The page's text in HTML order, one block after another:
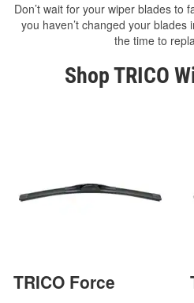
Don’t wait for your wiper blades to
you haven’t changed your blades
the time to
Shop TRICO
TRICO Force